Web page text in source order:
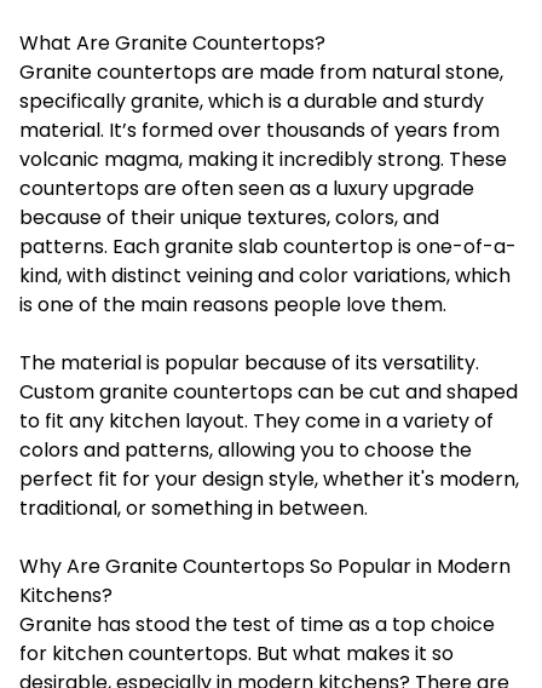
What Are Granite Countertops?
Granite countertops are made from natural stone,
specifically granite, which is a durable and sturdy
material. It’s formed over thousands of years from
volcanic magma, making it incredibly strong. These
countertops are often seen as a luxury upgrade
because of their unique textures, colors, and
patterns. Each granite slab countertop is one-of-a-
kind, with distinct veining and color variations, which
is one of the main reasons people love them.
The material is popular because of its versatility.
Custom granite countertops can be cut and shaped
to fit any kitchen layout. They come in a variety of
colors and patterns, allowing you to choose the
perfect fit for your design style, whether it's modern,
traditional, or something in between.
Why Are Granite Countertops So Popular in Modern
Kitchens?
Granite has stood the test of time as a top choice
for kitchen countertops. But what makes it so